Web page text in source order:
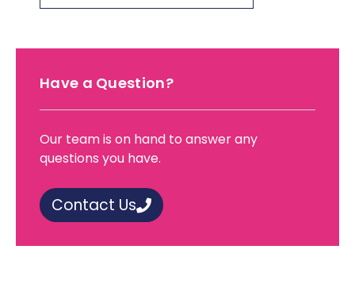
Have a Question?
Our team is on hand to answer any
questions you have.
Contact Us